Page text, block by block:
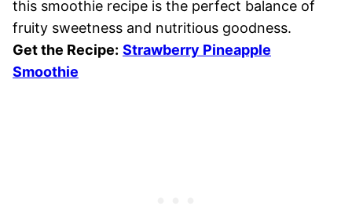
this smoothie recipe is the perfect balance of
fruity sweetness and nutritious goodness.
Get the Recipe: Strawberry Pineapple
Smoothie